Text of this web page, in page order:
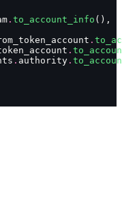
. to_account_info (),
.
.
. authority .